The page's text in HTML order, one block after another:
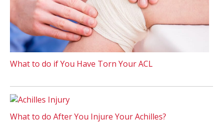
What to do if You Have Torn Your ACL
What to do After You Injure Your Achilles?